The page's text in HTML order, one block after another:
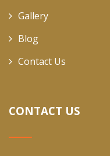
Gallery
Blog
Contact Us
CONTACT US